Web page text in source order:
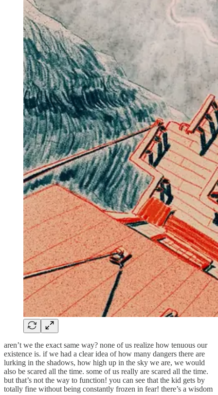
aren’t we the exact same way? none of us realize how tenuous our
existence is. if we had a clear idea of how many dangers there are
lurking in the shadows, how high up in the sky we are, we would
also be scared all the time. some of us really are scared all the time.
but that’s not the way to function! you can see that the kid gets by
totally fine without being constantly frozen in fear! there’s a wisdom